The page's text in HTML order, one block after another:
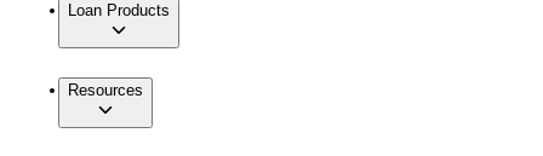
Loan Products
Resources